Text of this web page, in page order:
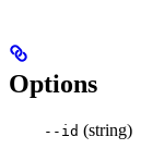
Options
--id (string)